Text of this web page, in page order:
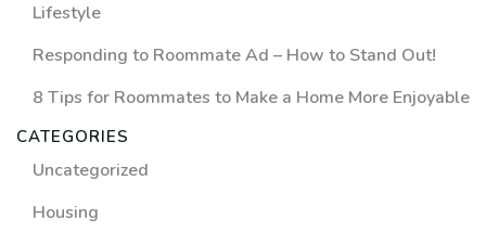
Lifestyle
Responding to Roommate Ad – How to Stand Out!
8 Tips for Roommates to Make a Home More Enjoyable
CATEGORIES
Uncategorized
Housing